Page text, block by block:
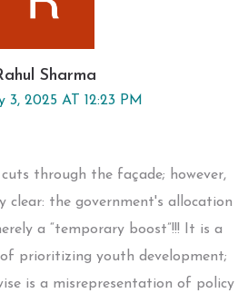
Sharma
3, 2025 AT 12:23 PM
cuts through the façade; however,
clear: the government's allocation
a “temporary boost”!!! It is a
prioritizing youth development;
is a misrepresentation of policy